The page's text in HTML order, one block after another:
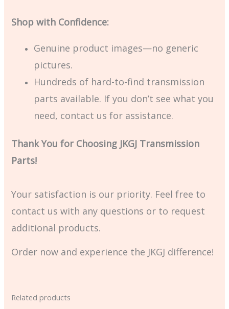
Shop with Confidence:
Genuine product images—no generic
pictures.
Hundreds of hard-to-find transmission
parts available. If you don’t see what you
need, contact us for assistance.
Thank You for Choosing JKGJ Transmission
Parts!
Your satisfaction is our priority. Feel free to
contact us with any questions or to request
additional products.
Order now and experience the JKGJ difference!
Related products